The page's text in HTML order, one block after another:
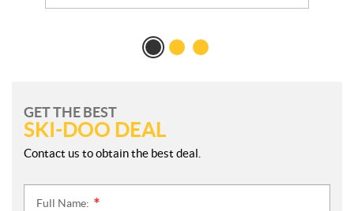
GET THE BEST
SKI-DOO DEAL
Contact us to obtain the best deal.
Full Name: